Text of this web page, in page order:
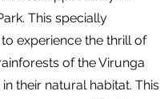
This specially
experience the thrill of
of the Virunga
their natural habitat. This